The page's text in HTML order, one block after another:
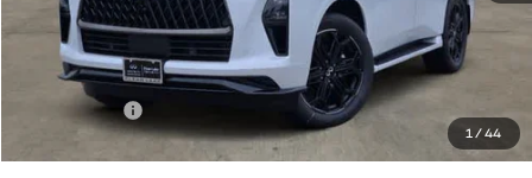
1 / 44
MSRP
$107,240
Doc Fee:
+$225
Lifetime Tint Fee:
Retail Cash v2
Southwest INFINITI Price
$100,964